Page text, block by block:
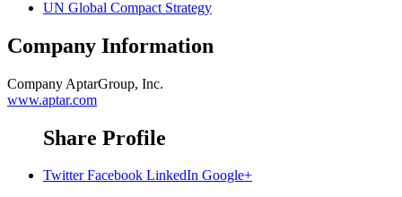
UN Global Compact Strategy
Company Information
Company AptarGroup, Inc.
www.aptar.com
Share Profile
Twitter Facebook LinkedIn Google+